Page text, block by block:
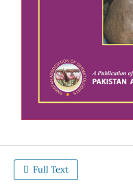
Full Text